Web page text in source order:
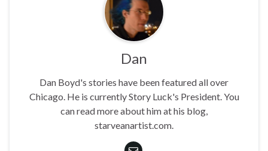
Dan
Dan Boyd's stories have been featured all over
Chicago. He is currently Story Luck's President. You
can read more about him at his blog,
starveanartist.com.